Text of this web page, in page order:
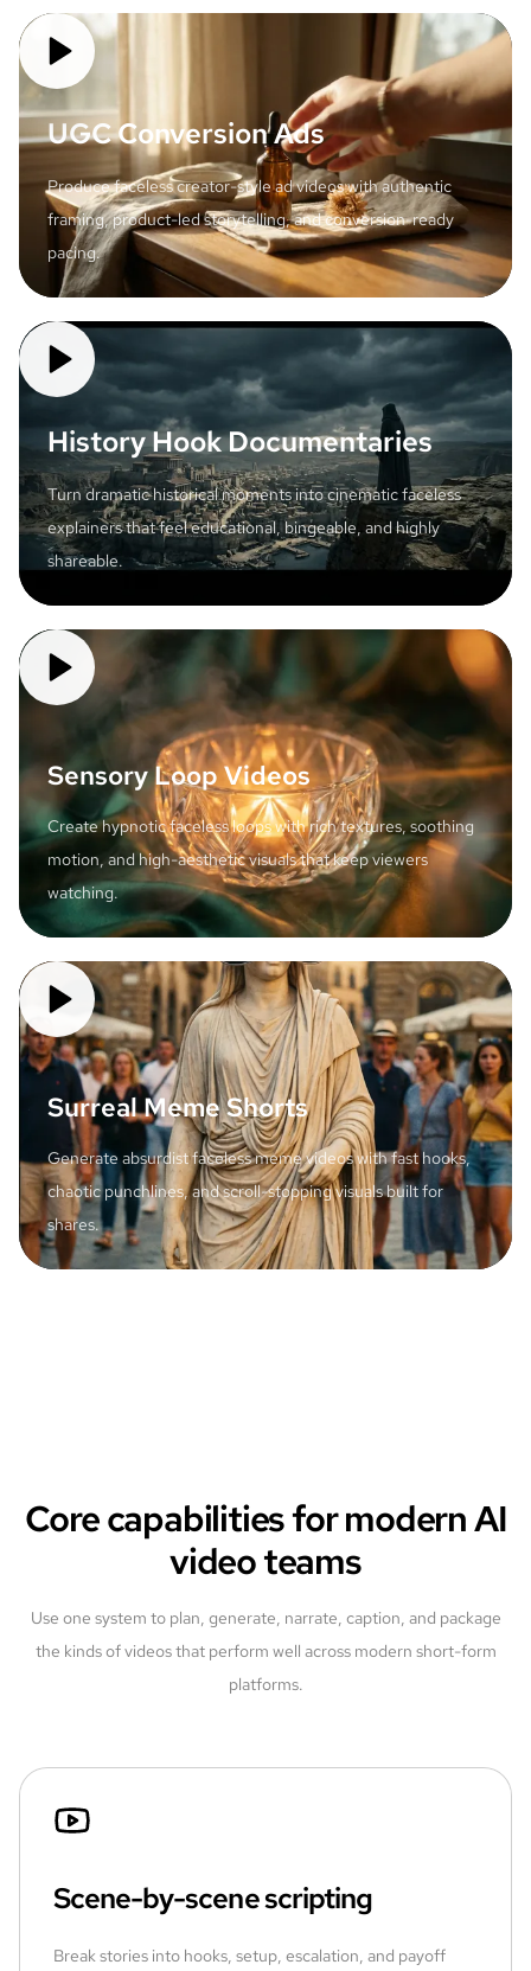
UGC Conversion Ads
Produce faceless creator-style ad videos with authentic
framing, product-led storytelling, and conversion-ready
pacing.
History Hook Documentaries
Turn dramatic historical moments into cinematic faceless
explainers that feel educational, bingeable, and highly
shareable.
Sensory Loop Videos
Create hypnotic faceless loops with rich textures, soothing
motion, and high-aesthetic visuals that keep viewers
watching.
Surreal Meme Shorts
Generate absurdist faceless meme videos with fast hooks,
chaotic punchlines, and scroll-stopping visuals built for
shares.
Core capabilities for modern AI
video teams
Use one system to plan, generate, narrate, caption, and package
the kinds of videos that perform well across modern short-form
platforms.
Scene-by-scene scripting
Break stories into hooks, setup, escalation, and payoff